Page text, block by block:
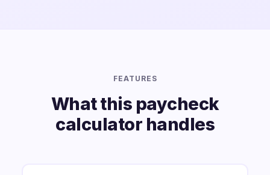
FEATURES
What this paycheck
calculator handles